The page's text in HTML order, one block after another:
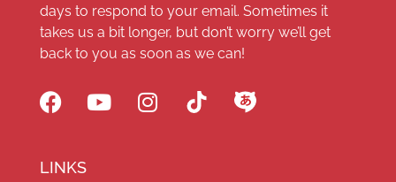
days to respond to your email. Sometimes it
takes us a bit longer, but don’t worry we’ll get
back to you as soon as we can!
LINKS